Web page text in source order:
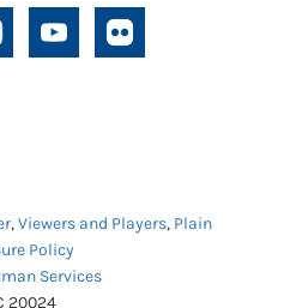
,Viewers and Players, Plain
Policy
Services
20024